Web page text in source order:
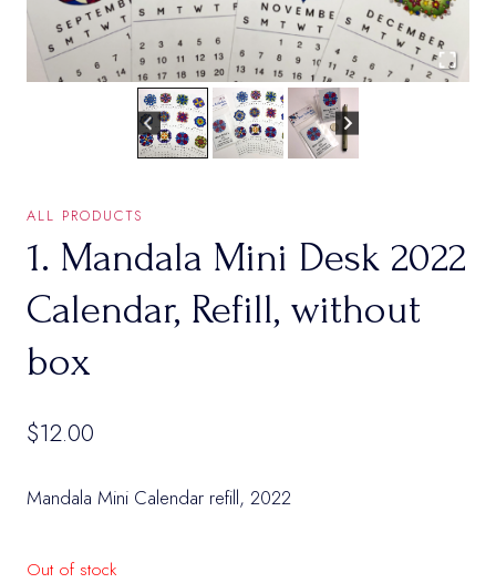
ALL PRODUCTS
1. Mandala Mini Desk 2022
Calendar, Refill, without
box
$12.00
Mandala Mini Calendar refill, 2022
Out of stock